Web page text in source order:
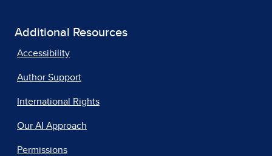
Additional Resources
Accessibility
Author Support
International Rights
Our AI Approach
Permissions